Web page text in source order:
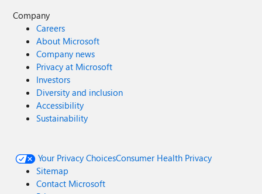
Company
Careers
About Microsoft
Company news
Privacy at Microsoft
Investors
Diversity and inclusion
Accessibility
Sustainability
Your Privacy ChoicesConsumer Health Privacy
Sitemap
Contact Microsoft